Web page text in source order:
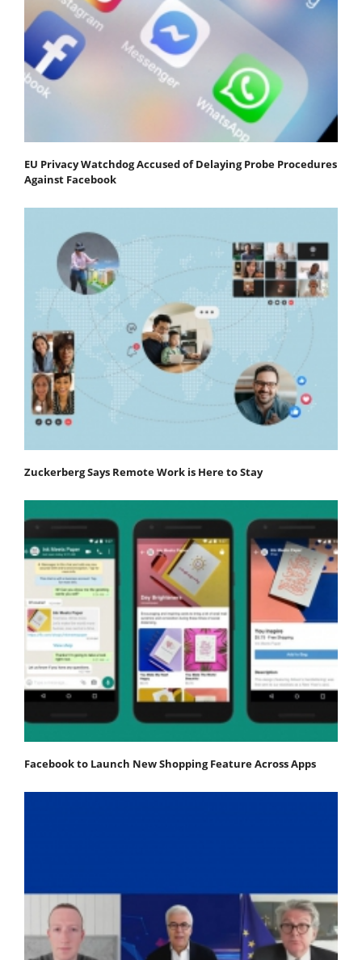
EU Privacy Watchdog Accused of Delaying Probe Procedures
Against Facebook
Zuckerberg Says Remote Work is Here to Stay
Facebook to Launch New Shopping Feature Across Apps